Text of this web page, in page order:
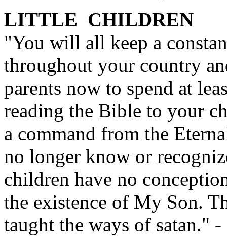
LITTLE CHILDREN
"You will all keep a
throughout your country
parents now to spend at
reading the Bible to your
a command from the
no longer know or
children have no
the existence of My Son.
taught the ways of satan."